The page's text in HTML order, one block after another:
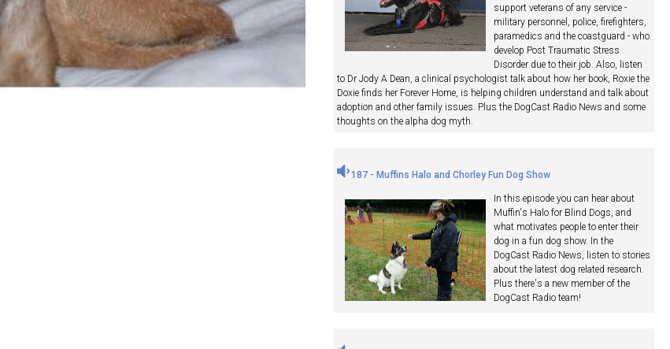
support veterans of any service -
military personnel, police, firefighters,
paramedics and the coastguard - who
develop Post Traumatic Stress
Disorder due to their job. Also, listen
to Dr Jody A Dean, a clinical psychologist talk about how her book, Roxie the
Doxie finds her Forever Home, is helping children understand and talk about
adoption and other family issues. Plus the DogCast Radio News and some
thoughts on the alpha dog myth.
187 - Muffins Halo and Chorley Fun Dog Show
In this episode you can hear about
Muffin's Halo for Blind Dogs, and
what motivates people to enter their
dog in a fun dog show. In the
DogCast Radio News, listen to stories
about the latest dog related research.
Plus there's a new member of the
DogCast Radio team!